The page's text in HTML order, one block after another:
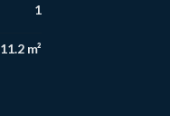
1
11.2 m²